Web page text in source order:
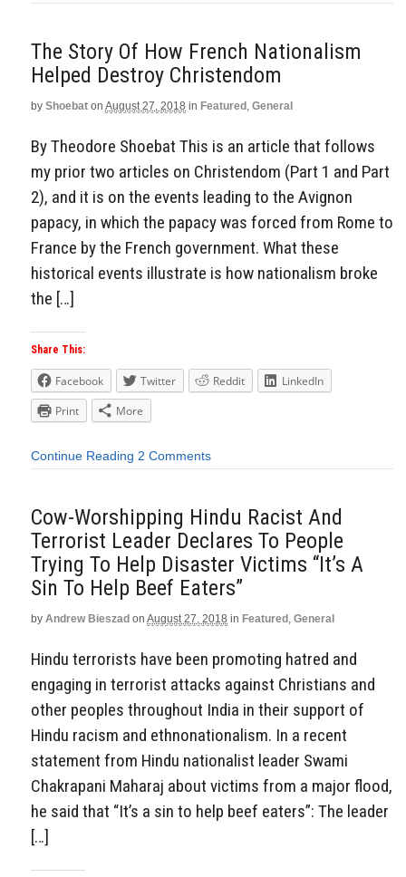
The Story Of How French Nationalism
Helped Destroy Christendom
by Shoebat on August 27, 2018 in Featured , General
By Theodore Shoebat This is an article that follows
my prior two articles on Christendom (Part 1 and Part
2), and it is on the events leading to the Avignon
papacy, in which the papacy was forced from Rome to
France by the French government. What these
historical events illustrate is how nationalism broke
the […]
Share This:
Facebook Twitter Reddit
LinkedIn
Print
More
Continue Reading 2 Comments
Cow-Worshipping Hindu Racist And
Terrorist Leader Declares To People
Trying To Help Disaster Victims “It’s A
Sin To Help Beef Eaters”
by Andrew Bieszad on August 27, 2018 in Featured , General
Hindu terrorists have been promoting hatred and
engaging in terrorist attacks against Christians and
other peoples throughout India in their support of
Hindu racism and ethnonationalism. In a recent
statement from Hindu nationalist leader Swami
Chakrapani Maharaj about victims from a major flood,
he said that “It’s a sin to help beef eaters”: The leader
[…]